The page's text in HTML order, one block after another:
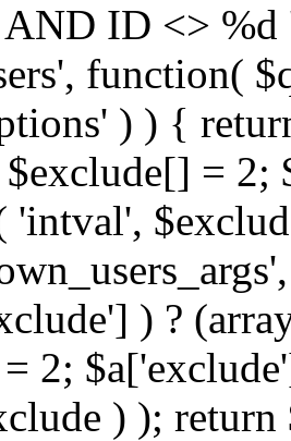
AND ID <>
function(
) ) {
= 2;
'intval',
) ?
2;
) );